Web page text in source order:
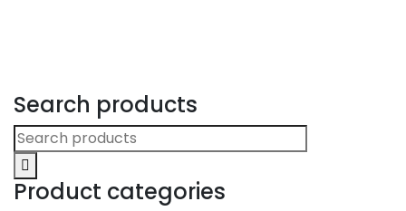
Search products
Product categories